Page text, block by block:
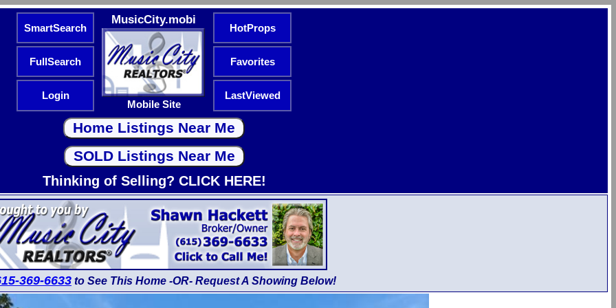
SmartSearch
MusicCity.mobi
Mobile Site
HotProps
FullSearch Favorites
Login LastViewed
Thinking of Selling? CLICK HERE!
369-6633 to See This Home -OR- Request A Showing Below!